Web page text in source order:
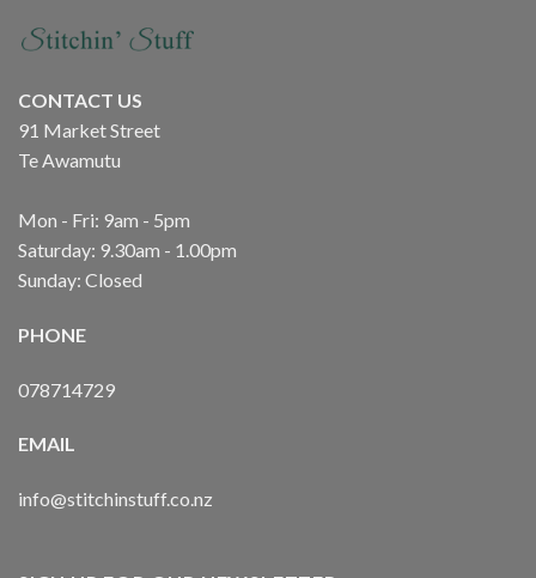
CONTACT US
91 Market Street
Te Awamutu
Mon - Fri: 9am - 5pm
Saturday: 9.30am - 1.00pm
Sunday: Closed
PHONE
078714729
EMAIL
info@stitchinstuff.co.nz